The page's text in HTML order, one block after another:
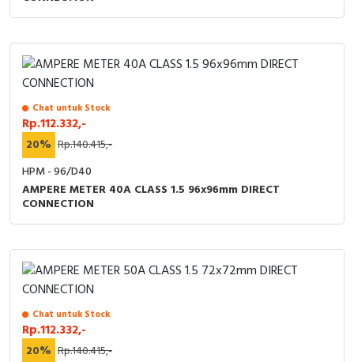
Chat untuk Stock
Rp.112.332,-
20% Rp.140.415,-
HPM - 96/D40
AMPERE METER 40A CLASS 1.5 96x96mm DIRECT
CONNECTION
Chat untuk Stock
Rp.112.332,-
20% Rp.140.415,-